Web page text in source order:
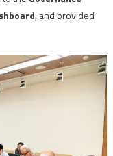
, and provided